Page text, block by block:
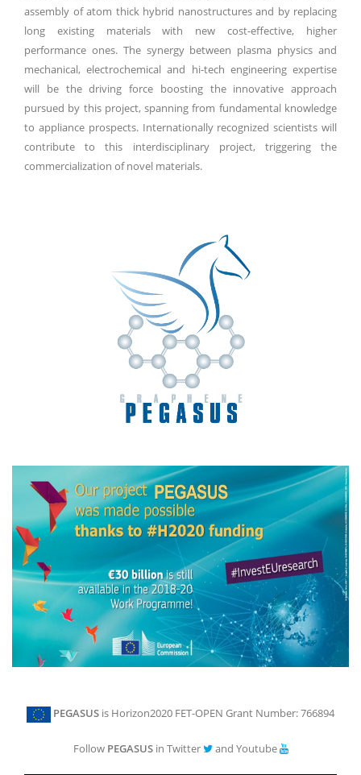
assembly of atom thick hybrid nanostructures and by replacing
long existing materials with new cost-effective, higher
performance ones. The synergy between plasma physics and
mechanical, electrochemical and hi-tech engineering expertise
will be the driving force boosting the innovative approach
pursued by this project, spanning from fundamental knowledge
to appliance prospects. Internationally recognized scientists will
contribute to this interdisciplinary project, triggering the
commercialization of novel materials.
PEGASUS is Horizon2020 FET-OPEN Grant Number: 766894
Follow PEGASUS in Twitter and Youtube